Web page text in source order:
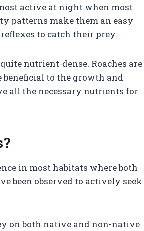
active at night when most
patterns make them an easy
to catch their prey.
nutrient-dense. Roaches are
to the growth and
all the necessary nutrients for
in most habitats where both
been observed to actively seek
on both native and non-native